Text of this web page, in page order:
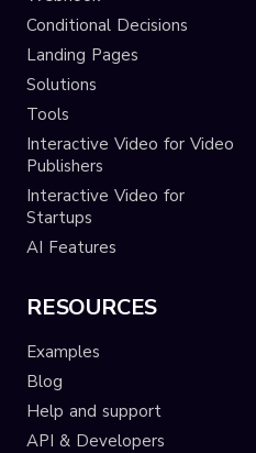
Conditional Decisions
Landing Pages
Solutions
Tools
Interactive Video for Video
Publishers
Interactive Video for
Startups
AI Features
RESOURCES
Examples
Blog
Help and support
API & Developers